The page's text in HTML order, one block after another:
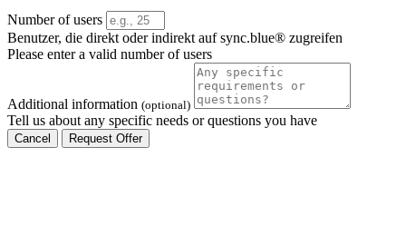
Number of users
Benutzer, die direkt oder indirekt auf sync.blue® zugreifen
Please enter a valid number of users
Additional information (optional)
Tell us about any specific needs or questions you have
Cancel Request Offer